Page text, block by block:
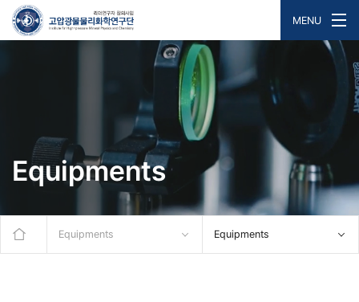
MENU
Equipments
Equipments Equipments